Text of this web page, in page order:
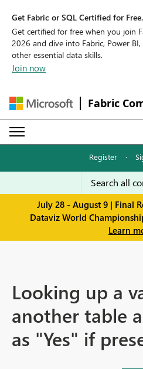
Get Fabric or SQL Certified for Free.
Get certified for free when you join
2026 and dive into Fabric, Power BI,
other essential data skills.
Join now
Fabric
Register ·
July 28 - August 9 | Final
Dataviz World
Learn
Looking up a
another table
as "Yes" if